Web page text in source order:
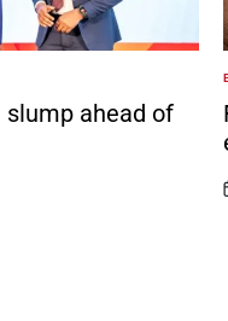
slump ahead of